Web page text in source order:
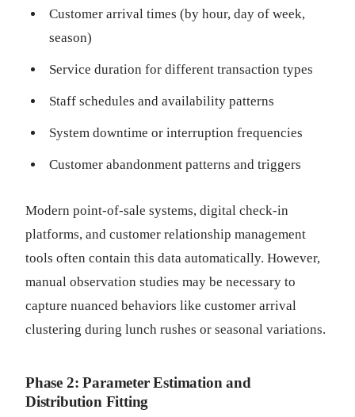
Customer arrival times (by hour, day of week,
season)
Service duration for different transaction types
Staff schedules and availability patterns
System downtime or interruption frequencies
Customer abandonment patterns and triggers
Modern point-of-sale systems, digital check-in
platforms, and customer relationship management
tools often contain this data automatically. However,
manual observation studies may be necessary to
capture nuanced behaviors like customer arrival
clustering during lunch rushes or seasonal variations.
Phase 2: Parameter Estimation and
Distribution Fitting